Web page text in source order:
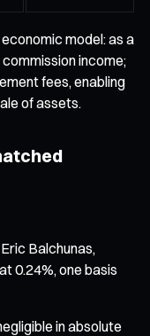
model: as a
income;
fees, enabling
of assets.
Balchunas,
0.24%, one basis
in absolute